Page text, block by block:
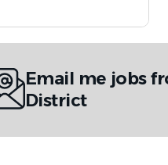
Email me jobs
District